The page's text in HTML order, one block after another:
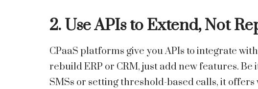
2. Use APIs to Extend, Not
CPaaS platforms give you APIs to integrate
rebuild ERP or CRM, just add new features.
SMSs or setting threshold-based calls, it